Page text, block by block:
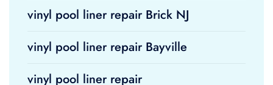
vinyl pool liner repair Brick NJ
vinyl pool liner repair Bayville
vinyl pool liner repair